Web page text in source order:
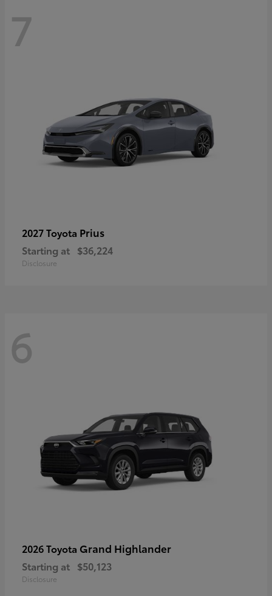
7
2027 Toyota Prius
Starting at $36,224
Disclosure
6
2026 Toyota Grand Highlander
Starting at $50,123
Disclosure